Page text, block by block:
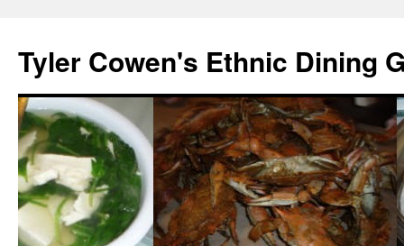
content
Tyler Cowen's Ethnic Dining